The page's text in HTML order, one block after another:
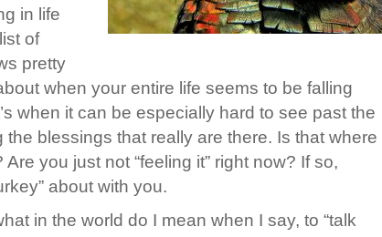
in life
of
pretty
when your entire life seems to be falling
when it can be especially hard to see past the
blessings that really are there. Is that where
you just not “feeling it” right now? If so,
about with you.
in the world do I mean when I say, to “talk